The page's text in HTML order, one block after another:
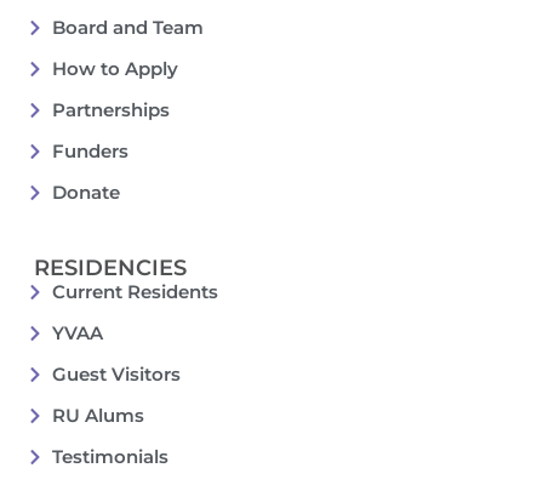
Board and Team
How to Apply
Partnerships
Funders
Donate
RESIDENCIES
Current Residents
YVAA
Guest Visitors
RU Alums
Testimonials